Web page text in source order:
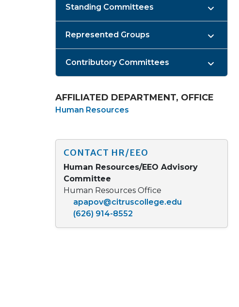
Standing Committees
Represented Groups
Contributory Committees
AFFILIATED DEPARTMENT, OFFICE
Human Resources
CONTACT HR/EEO
Human Resources/EEO Advisory
Committee
Human Resources Office
apapov@citruscollege.edu
(626) 914-8552